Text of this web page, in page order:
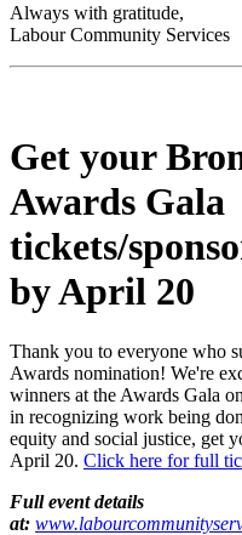
Always with gratitude,
Labour Community Services
Get your
Awards Gala
tickets/
by April 20
Thank you to everyone who
Awards nomination! We're
winners at the Awards Gala
in recognizing work being
equity and social justice, get
April 20. Click here for full
Full event details
at: